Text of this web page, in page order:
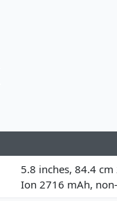
5.8 inches, 84.4
Ion 2716 mAh,